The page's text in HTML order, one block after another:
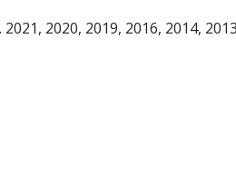
2020, 2019, 2016, 2014,